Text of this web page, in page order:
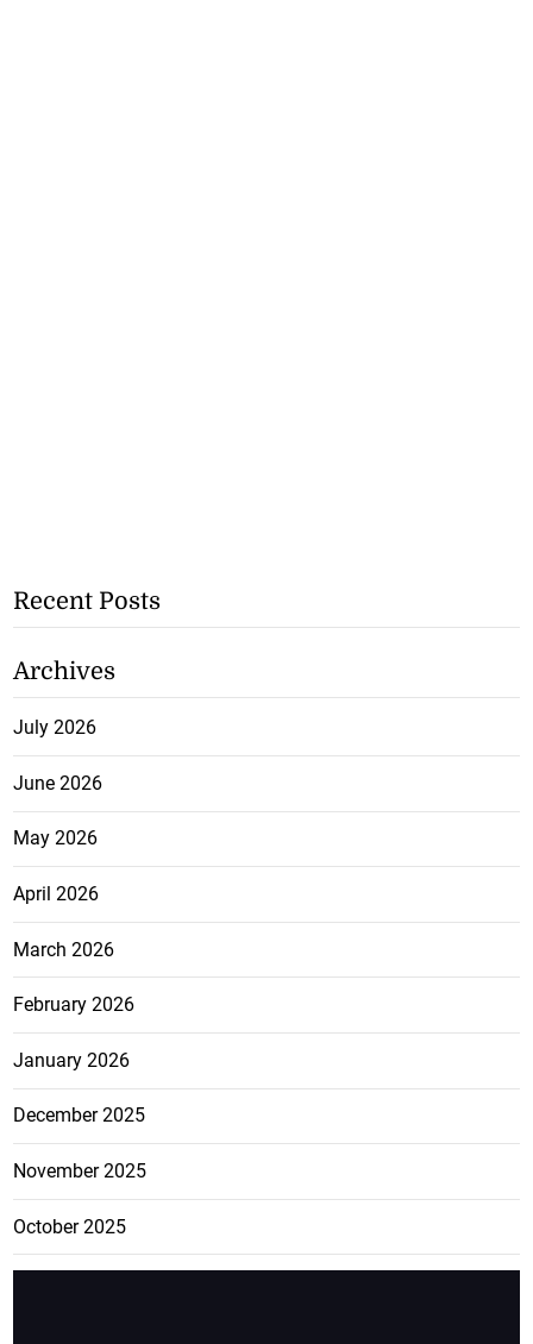
Recent Posts
Archives
July 2026
June 2026
May 2026
April 2026
March 2026
February 2026
January 2026
December 2025
November 2025
October 2025